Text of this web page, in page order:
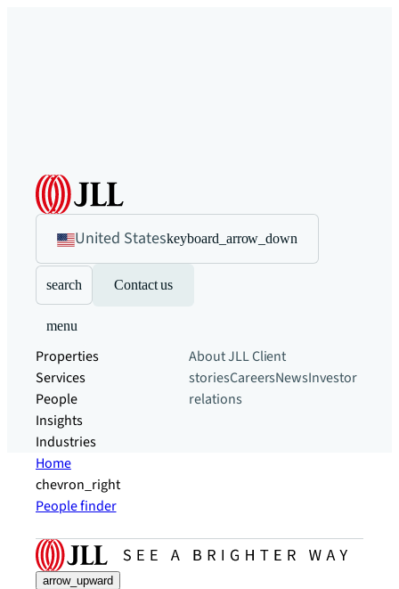
United Stateskeyboard_arrow_down
search Contact us
menu
Properties
Services
People
Insights
Industries
About JLLClient
storiesCareersNewsInvestor
relations
Home
chevron_right
People finder
arrow_upward